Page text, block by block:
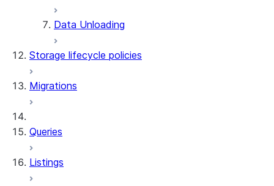
DYNAMIC_TABLES
Data Unloading
Storage lifecycle policies
Migrations
Queries
Listings